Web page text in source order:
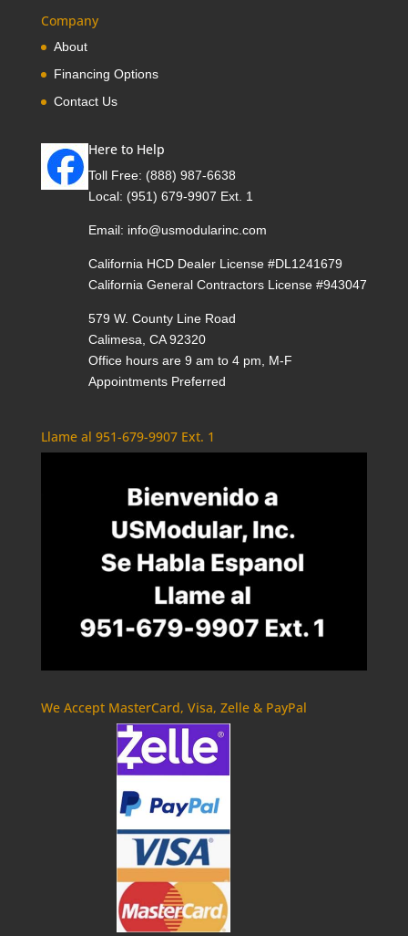
Company
About
Financing Options
Contact Us
Here to Help
Toll Free: (888) 987-6638
Local: (951) 679-9907 Ext. 1
Email: info@usmodularinc.com
California HCD Dealer License #DL1241679
California General Contractors License #943047
579 W. County Line Road
Calimesa, CA 92320
Office hours are 9 am to 4 pm, M-F
Appointments Preferred
Llame al 951-679-9907 Ext. 1
We Accept MasterCard, Visa, Zelle & PayPal